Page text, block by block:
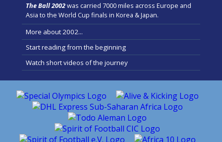
The Ball 2002was carried 7000 miles across Europe and
Asia to the World Cup finals in Korea & Japan.
More about 2002...
Start reading from the beginning
Watch short videos of the journey